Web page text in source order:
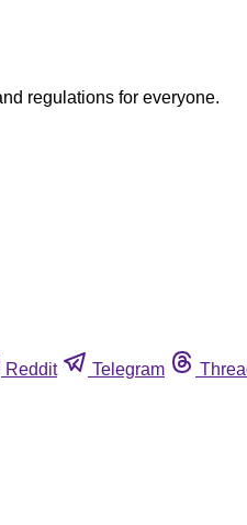
regulations for everyone.
Reddit Telegram